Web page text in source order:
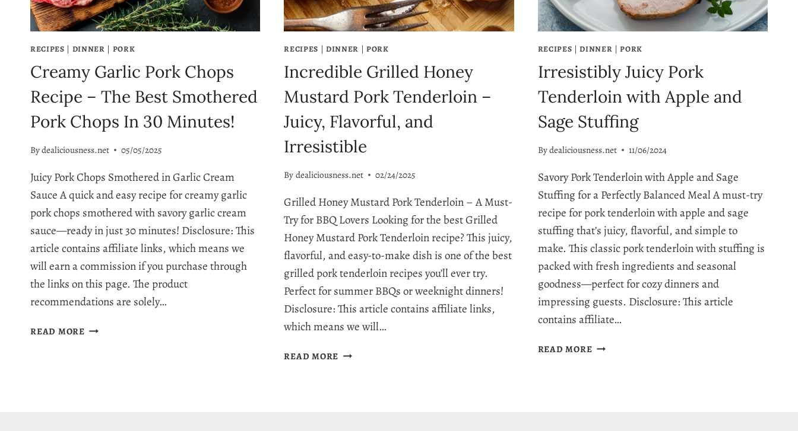
RECIPES | DINNER | PORK
Creamy Garlic Pork Chops
Recipe – The Best Smothered
Pork Chops In 30 Minutes!
Bydealiciousness.net 05/05/2025
Juicy Pork Chops Smothered in Garlic Cream
Sauce A quick and easy recipe for creamy garlic
pork chops smothered with savory garlic cream
sauce—ready in just 30 minutes! Disclosure: This
article contains affiliate links, which means we
will earn a commission if you purchase through
the links on this page. The product
recommendations are solely…
READ MORECREAMY
RECIPES | DINNER | PORK
Incredible Grilled Honey
Mustard Pork Tenderloin –
Juicy, Flavorful, and
Irresistible
By dealiciousness.net 02/24/2025
Grilled Honey Mustard Pork Tenderloin – A Must-
Try for BBQ Lovers Looking for the best Grilled
Honey Mustard Pork Tenderloin recipe? This juicy,
flavorful, and easy-to-make dish is one of the best
grilled pork tenderloin recipes you’ll ever try.
Perfect for summer BBQs or weeknight dinners!
Disclosure: This article contains affiliate links,
which means we will…
READ MORE INCREDIBLE
RECIPES |DINNER |PORK
Irresistibly Juicy Pork
Tenderloin with Apple and
Sage Stuffing
Bydealiciousness.net 11/06/2024
Savory Pork Tenderloin with Apple and Sage
Stuffing for a Perfectly Balanced Meal A must-try
recipe for pork tenderloin with apple and sage
stuffing that’s juicy, flavorful, and simple to
make. This classic pork tenderloin with stuffing is
packed with fresh ingredients and seasonal
goodness—perfect for cozy dinners and
impressing guests. Disclosure: This article
contains affiliate…
READ MOREIRRESISTIBLY